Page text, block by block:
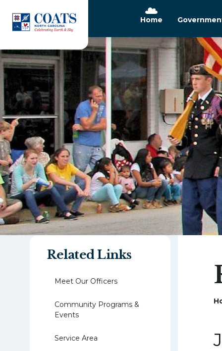
Home
Related Links
Meet Our Officers
Community Programs &
Events
Service Area